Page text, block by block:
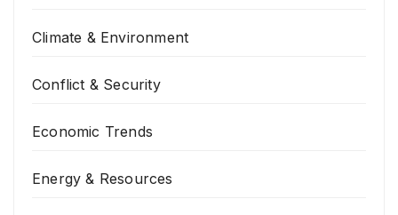
Climate & Environment
Conflict & Security
Economic Trends
Energy & Resources